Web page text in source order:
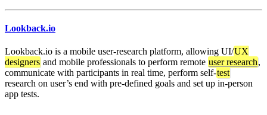
Lookback.io
Lookback.io is a mobile user-research platform, allowing UI/UX
designers and mobile professionals to perform remote user research,
communicate with participants in real time, perform self-test
research on user’s end with pre-defined goals and set up in-person
app tests.